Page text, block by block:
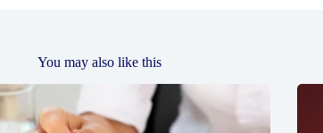
You may also like this